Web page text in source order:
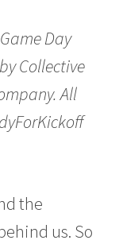
Day
Collective
All
the
us. So